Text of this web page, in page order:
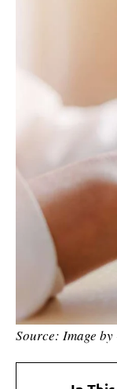
Source: Image